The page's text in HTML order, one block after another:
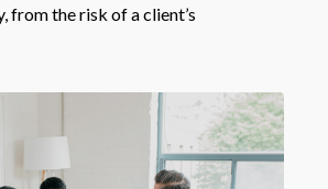
from the risk of a client’s